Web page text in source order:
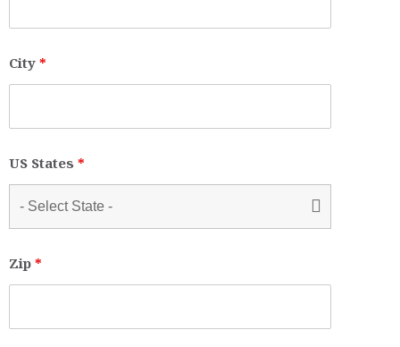
City *
US States *
Zip *